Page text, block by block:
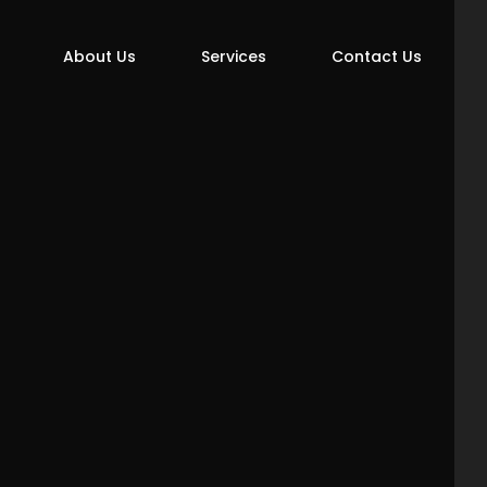
About Us Services Contact Us